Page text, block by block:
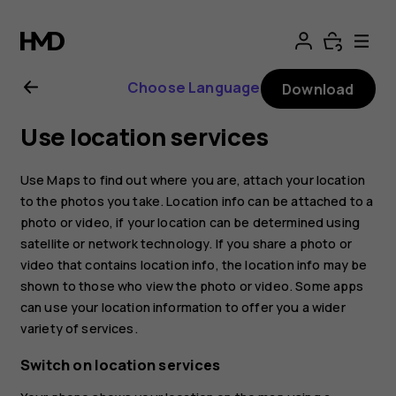
Nokia
2.1
user
guide
Choose Language Download
Use location services
Use Maps to find out where you are, attach your location
to the photos you take. Location info can be attached to a
photo or video, if your location can be determined using
satellite or network technology. If you share a photo or
video that contains location info, the location info may be
shown to those who view the photo or video. Some apps
can use your location information to offer you a wider
variety of services.
Switch on location services